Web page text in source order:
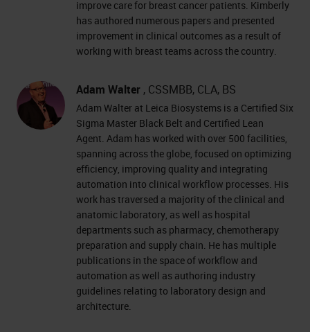
improve care for breast cancer patients. Kimberly
has authored numerous papers and presented
improvement in clinical outcomes as a result of
working with breast teams across the country.
Adam Walter , CSSMBB, CLA, BS
Adam Walter at Leica Biosystems is a Certified Six
Sigma Master Black Belt and Certified Lean
Agent. Adam has worked with over 500 facilities,
spanning across the globe, focused on optimizing
efficiency, improving quality and integrating
automation into clinical workflow processes. His
work has traversed a majority of the clinical and
anatomic laboratory, as well as hospital
departments such as pharmacy, chemotherapy
preparation and supply chain. He has multiple
publications in the space of workflow and
automation as well as authoring industry
guidelines relating to laboratory design and
architecture.